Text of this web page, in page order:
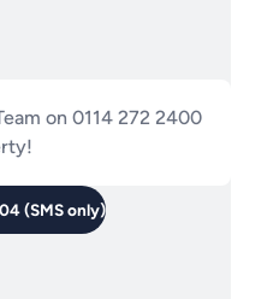
on 0114 272 2400
(SMS only)